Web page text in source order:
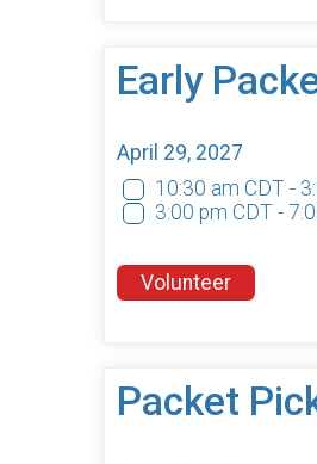
Early
April 29, 2027
10:30 am CDT -
3:00 pm CDT -
Volunteer
Packet